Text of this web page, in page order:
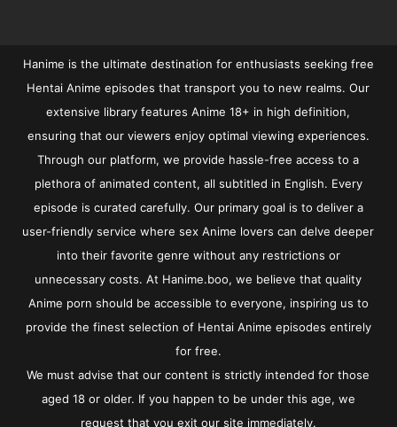
Hanime is the ultimate destination for enthusiasts seeking free
Hentai Anime episodes that transport you to new realms. Our
extensive library features Anime 18+ in high definition,
ensuring that our viewers enjoy optimal viewing experiences.
Through our platform, we provide hassle-free access to a
plethora of animated content, all subtitled in English. Every
episode is curated carefully. Our primary goal is to deliver a
user-friendly service where sex Anime lovers can delve deeper
into their favorite genre without any restrictions or
unnecessary costs. At Hanime.boo, we believe that quality
Anime porn should be accessible to everyone, inspiring us to
provide the finest selection of Hentai Anime episodes entirely
for free.
We must advise that our content is strictly intended for those
aged 18 or older. If you happen to be under this age, we
request that you exit our site immediately.